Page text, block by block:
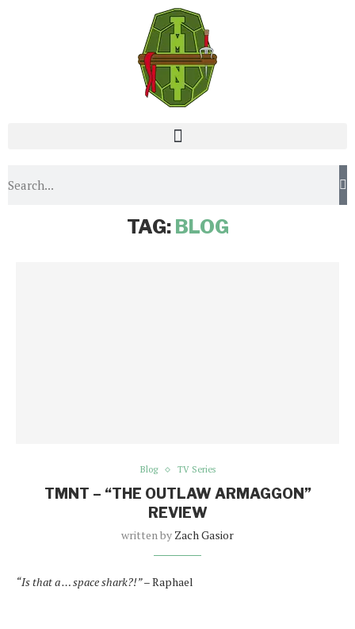
Home
TAG: BLOG
Blog TV Series
TMNT – “THE OUTLAW ARMAGGON”
REVIEW
written by Zach Gasior
“Is that a … space shark?!” –Raphael